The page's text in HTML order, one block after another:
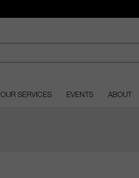
OUR SERVICES EVENTS ABOUT